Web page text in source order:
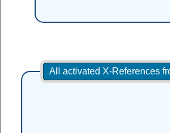
All activated X-References